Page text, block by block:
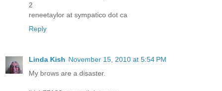
2
reneetaylor at sympatico dot ca
Reply
Linda Kish November 15, 2010 at 5:54 PM
My brows are a disaster.